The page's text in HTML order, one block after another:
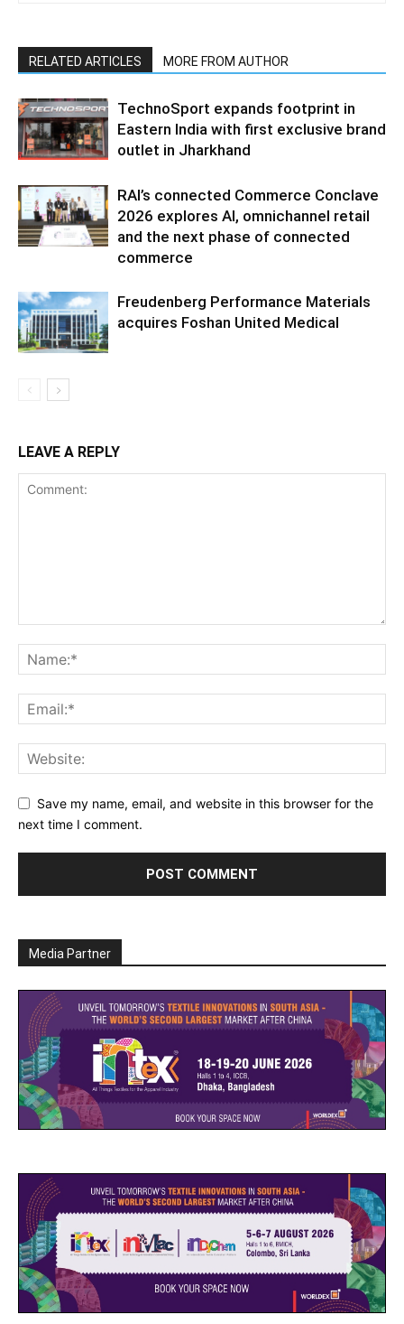
RELATED ARTICLES MORE FROM AUTHOR
TechnoSport expands footprint in
Eastern India with first exclusive brand
outlet in Jharkhand
RAI’s connected Commerce Conclave
2026 explores AI, omnichannel retail
and the next phase of connected
commerce
Freudenberg Performance Materials
acquires Foshan United Medical
LEAVE A REPLY
Save my name, email, and website in this browser for the
next time I comment.
Media Partner